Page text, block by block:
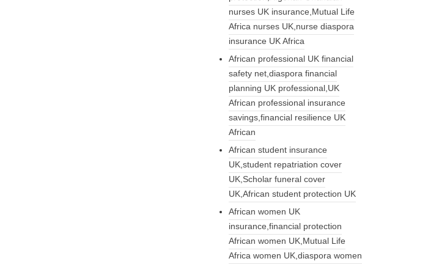
nurses UK insurance,Mutual Life
Africa nurses UK,nurse diaspora
insurance UK Africa
African professional UK financial
safety net,diaspora financial
planning UK professional,UK
African professional insurance
savings,financial resilience UK
African
African student insurance
UK,student repatriation cover
UK,Scholar funeral cover
UK,African student protection UK
African women UK
insurance,financial protection
African women UK,Mutual Life
Africa women UK,diaspora women